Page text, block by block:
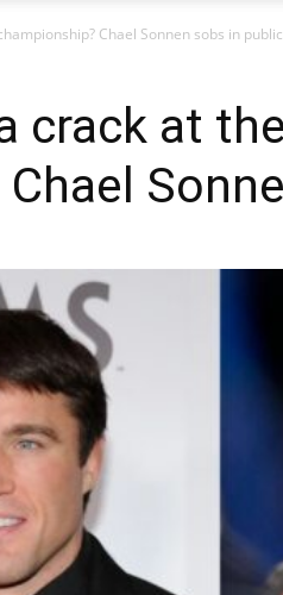
Chael Sonnen sobs in
crack at